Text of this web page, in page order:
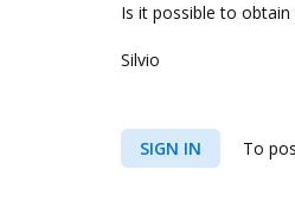
Is it possible to
Silvio
SIGN IN To